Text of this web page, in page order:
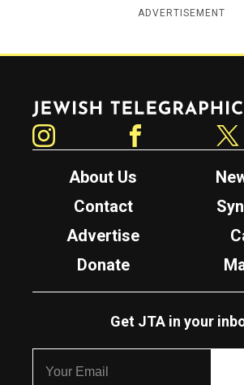
ADVERTISEMENT
Jewish Telegraphic Agency
About Us
Contact
Advertise
Donate
Get JTA in your